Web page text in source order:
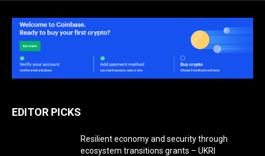
EDITOR PICKS
Resilient economy and security through
ecosystem transitions grants – UKRI